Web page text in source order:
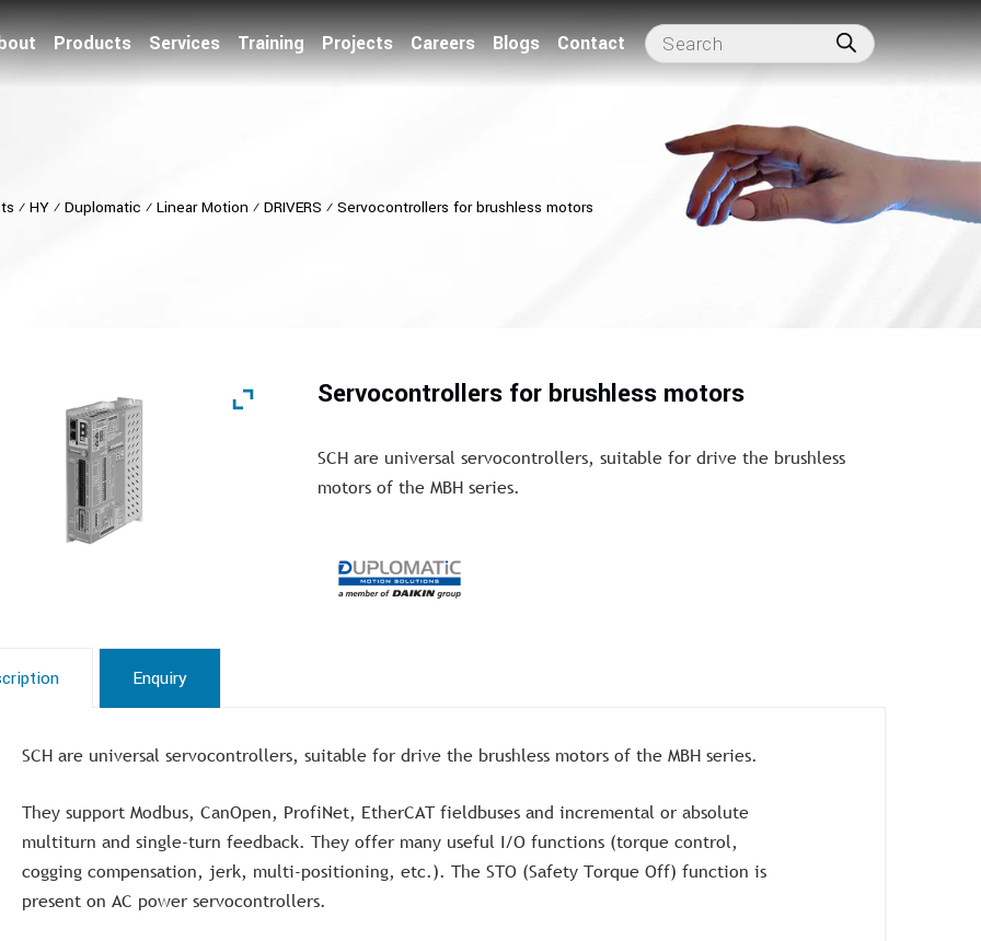
Products Services Training Projects Careers Blogs Contact
⁄ HY ⁄ Duplomatic ⁄ Linear Motion ⁄ DRIVERS ⁄ Servocontrollers for brushless motors
Servocontrollers for brushless motors
SCH are universal servocontrollers, suitable for drive the brushless
motors of the MBH series.
Enquiry
SCH are universal servocontrollers, suitable for drive the brushless motors of the MBH series.
They support Modbus, CanOpen, ProfiNet, EtherCAT fieldbuses and incremental or absolute
multiturn and single-turn feedback. They offer many useful I/O functions (torque control,
cogging compensation, jerk, multi-positioning, etc.). The STO (Safety Torque Off) function is
present on AC power servocontrollers.